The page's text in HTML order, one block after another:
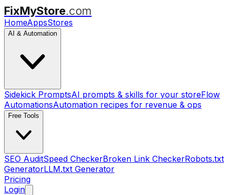
FixMyStore.com
HomeAppsStores
AI & Automation
Sidekick PromptsAI prompts & skills for your storeFlow
AutomationsAutomation recipes for revenue & ops
Free Tools
SEO AuditSpeed CheckerBroken Link CheckerRobots.txt
GeneratorLLM.txt Generator
Pricing
Login